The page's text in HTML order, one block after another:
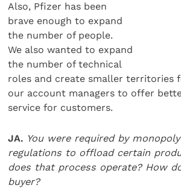
Also, Pfizer has been
brave enough to expand
the number of people.
We also wanted to expand
the number of technical
roles and create smaller territories
our account managers to offer
service for customers.
JA. You were required by monopoly
regulations to offload certain
does that process operate? How
buyer?